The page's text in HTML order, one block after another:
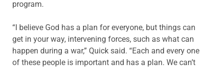
program.
“I believe God has a plan for everyone, but things can
get in your way, intervening forces, such as what can
happen during a war,” Quick said. “Each and every one
of these people is important and has a plan. We can’t